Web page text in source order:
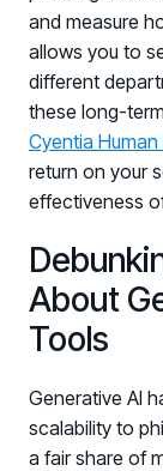
and measure
allows you to
different
these long-
Cyentia
return on your
effectiveness
About
Tools
Generative AI
scalability to
a fair share of